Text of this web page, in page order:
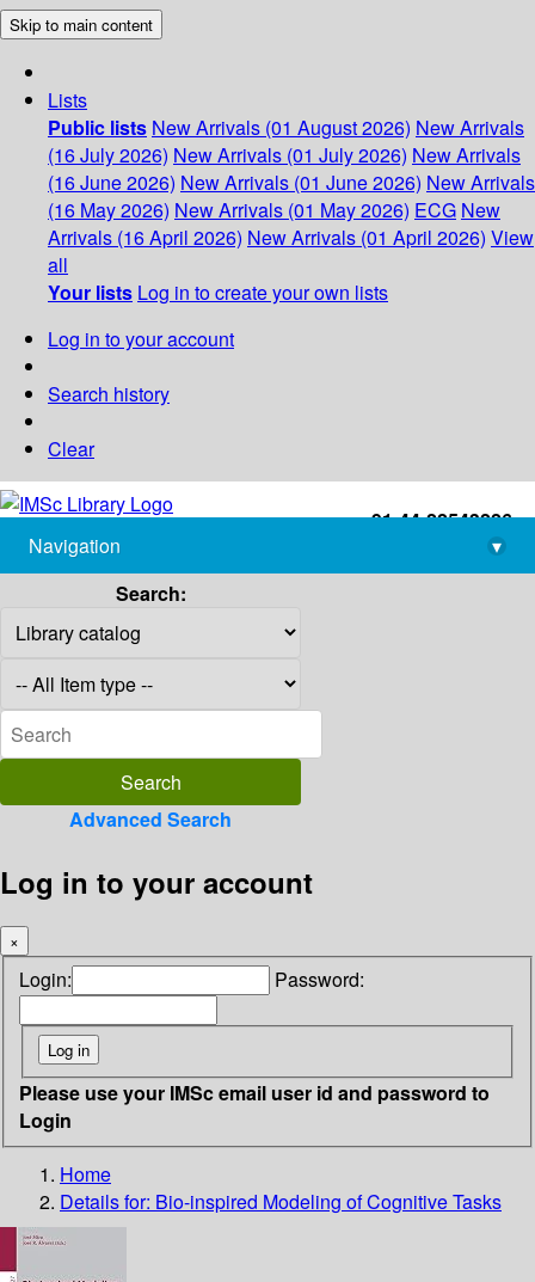
Skip to main content
Lists
Public lists New Arrivals (01 August 2026) New Arrivals
(16 July 2026) New Arrivals (01 July 2026) New Arrivals
(16 June 2026) New Arrivals (01 June 2026) New Arrivals
(16 May 2026) New Arrivals (01 May 2026) ECG New
Arrivals (16 April 2026) New Arrivals (01 April 2026) View
all
Your lists Log in to create your own lists
Log in to your account
Search history
Clear
+91-44-22543226
library@imsc.res.in
Navigation
▾
Search:
Advanced Search
Log in to your account
×
Login: Password:
Please use your IMSc email user id and password to
Login
Home
Details for: Bio-inspired Modeling of Cognitive Tasks